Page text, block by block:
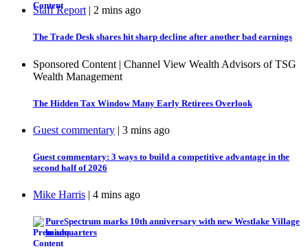
Staff Report | 2 mins ago
The Trade Desk shares hit sharp decline after another bad earnings
Sponsored Content | Channel View Wealth Advisors of TSG
Wealth Management
The Hidden Tax Window Many Early Retirees Overlook
Guest commentary | 3 mins ago
Guest commentary: 3 ways to build a competitive advantage in the
second half of 2026
Mike Harris | 4 mins ago
PureSpectrum marks 10th anniversary with new Westlake Village
headquarters